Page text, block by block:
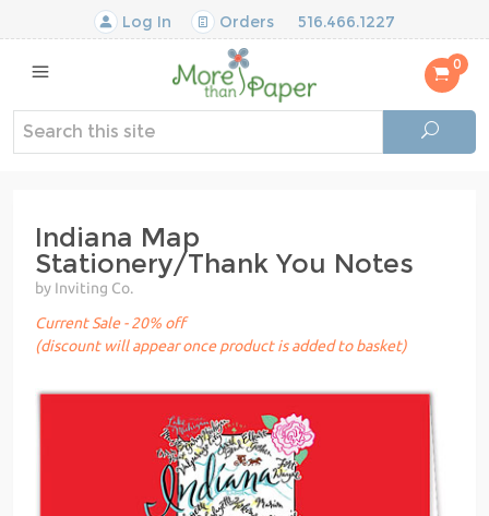
Log In Orders 516.466.1227
0
Indiana Map
Stationery/Thank You Notes
by Inviting Co.
Current Sale - 20% off
(discount will appear once product is added to basket)